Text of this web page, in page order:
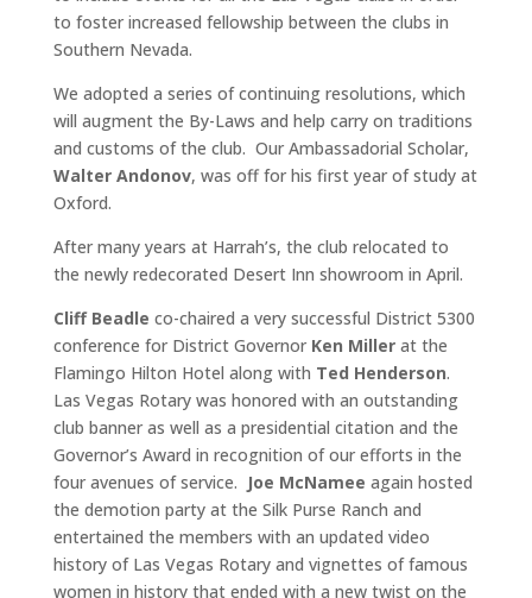
to foster increased fellowship between the clubs in
Southern Nevada.
We adopted a series of continuing resolutions, which
will augment the By-Laws and help carry on traditions
and customs of the club. Our Ambassadorial Scholar,
Walter Andonov, was off for his first year of study at
Oxford.
After many years at Harrah’s, the club relocated to
the newly redecorated Desert Inn showroom in April.
Cliff Beadle co-chaired a very successful District 5300
conference for District Governor Ken Millerat the
Flamingo Hilton Hotel along with Ted Henderson.
Las Vegas Rotary was honored with an outstanding
club banner as well as a presidential citation and the
Governor’s Award in recognition of our efforts in the
four avenues of service. Joe McNamee again hosted
the demotion party at the Silk Purse Ranch and
entertained the members with an updated video
history of Las Vegas Rotary and vignettes of famous
women in history that ended with a new twist on the